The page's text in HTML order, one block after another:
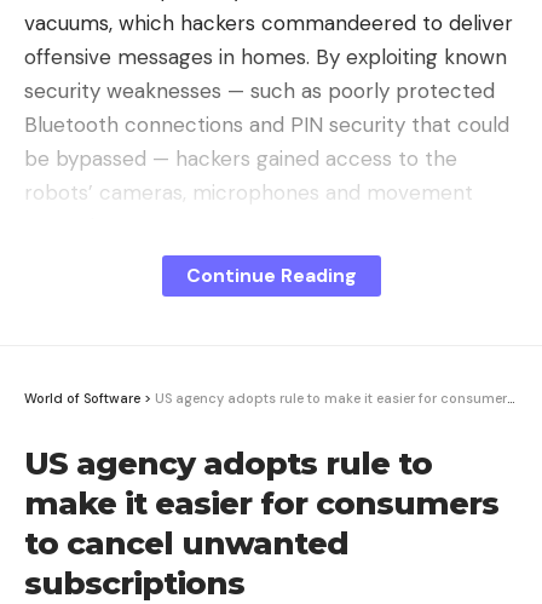
vacuums, which hackers commandeered to deliver
offensive messages in homes. By exploiting known
security weaknesses — such as poorly protected
Bluetooth connections and PIN security that could
be bypassed — hackers gained access to the
robots’ cameras, microphones and movement
In some cases, the devices were moved remotely
the U.S., revealing just how widespread these
vulnerabilities are.
Data Collection and the Threat to
Privacy
This breach draws attention to how personal data
Continue Reading
World of Software > US agency adopts rule to make it easier for consumers to cancel unwanted subscriptions
US agency adopts rule to
make it easier for consumers
to cancel unwanted
subscriptions